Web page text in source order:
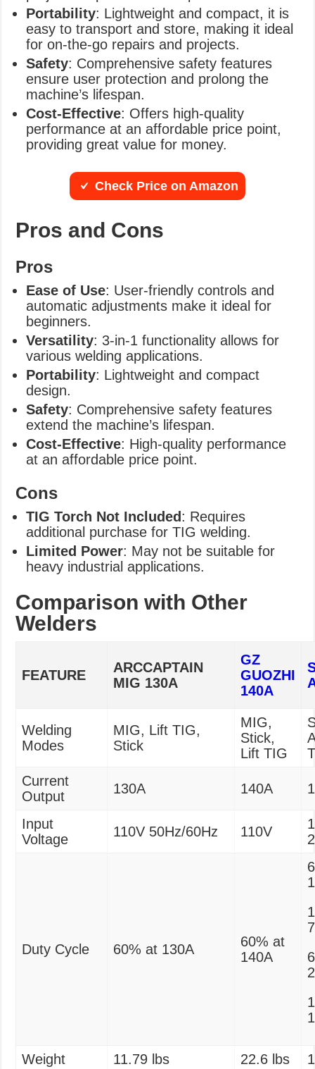
Portability: Lightweight and compact, it is
easy to transport and store, making it ideal
for on-the-go repairs and projects.
Safety: Comprehensive safety features
ensure user protection and prolong the
machine’s lifespan.
Cost-Effective: Offers high-quality
performance at an affordable price point,
providing great value for money.
Check Price on Amazon
Pros and Cons
Pros
Ease of Use: User-friendly controls and
automatic adjustments make it ideal for
beginners.
Versatility: 3-in-1 functionality allows for
various welding applications.
Portability: Lightweight and compact
design.
Safety: Comprehensive safety features
extend the machine’s lifespan.
Cost-Effective: High-quality performance
at an affordable price point.
Cons
TIG Torch Not Included: Requires
additional purchase for TIG welding.
Limited Power: May not be suitable for
heavy industrial applications.
Comparison with Other
Welders
FEATURE
ARCCAPTAIN
MIG 130A
GZ
GUOZHI
140A
Welding
Modes
MIG, Lift TIG,
Stick
MIG,
Stick,
Lift TIG
Current
Output
130A 140A
Input
Voltage
110V 50Hz/60Hz 110V
Duty Cycle 60% at 130A
60% at
140A
Weight 11.79 lbs ‎22.6 lbs